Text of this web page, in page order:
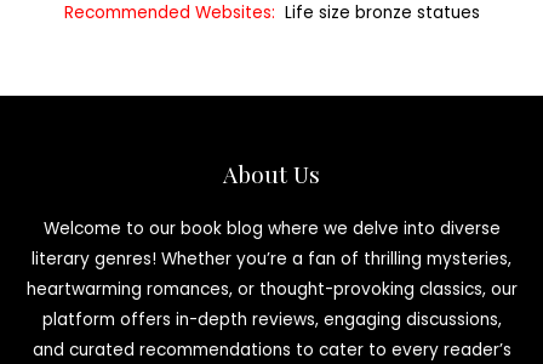
Recommended Websites: Life size bronze statues
About Us
Welcome to our book blog where we delve into diverse
literary genres! Whether you’re a fan of thrilling mysteries,
heartwarming romances, or thought-provoking classics, our
platform offers in-depth reviews, engaging discussions,
and curated recommendations to cater to every reader’s